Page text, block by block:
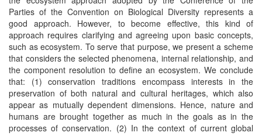
Parties of the Convention on Biological Diversity represents a
good approach. However, to become effective, this kind of
approach requires clarifying and agreeing upon basic concepts,
such as ecosystem. To serve that purpose, we present a scheme
that considers the selected phenomena, internal relationship, and
the component resolution to define an ecosystem. We conclude
that: (1) conservation traditions encompass interests in the
preservation of both natural and cultural heritages, which also
appear as mutually dependent dimensions. Hence, nature and
humans are brought together as much in the goals as in the
processes of conservation. (2) In the context of current global